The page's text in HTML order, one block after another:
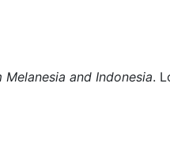
and Indonesia.